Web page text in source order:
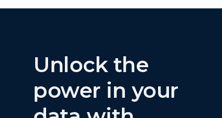
Unlock the
power in your